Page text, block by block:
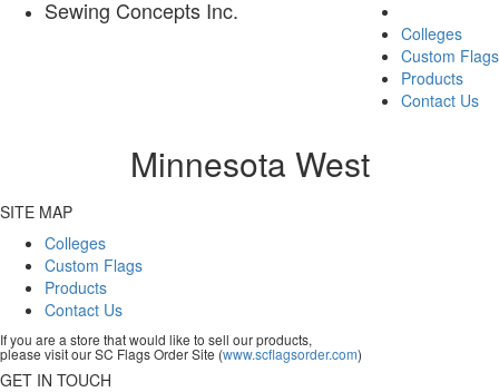
Colleges
Custom Flags
Products
Contact Us
Sewing Concepts Inc.
Minnesota West
SITE MAP
Colleges
Custom Flags
Products
Contact Us
If you are a store that would like to sell our products,
please visit our SC Flags Order Site (www.scflagsorder.com)
GET IN TOUCH